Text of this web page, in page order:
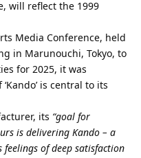
will reflect the 1999
Media Conference, held
in Marunouchi, Tokyo, to
for 2025, it was
is central to its
its “goal for
is delivering Kando – a
feelings of deep satisfaction